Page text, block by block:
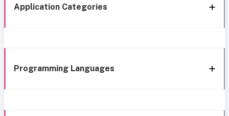
Application Categories
Programming Languages